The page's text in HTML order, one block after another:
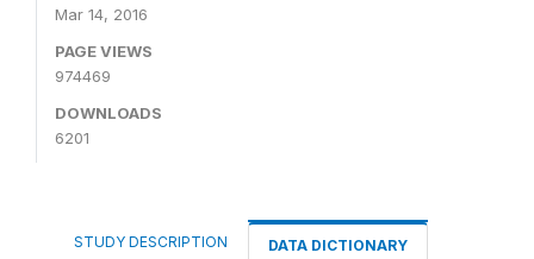
Mar 14, 2016
PAGE VIEWS
974469
DOWNLOADS
6201
STUDY DESCRIPTION DATA DICTIONARY